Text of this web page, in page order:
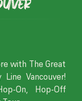
with The Great
Vancouver!
On, Hop-Off